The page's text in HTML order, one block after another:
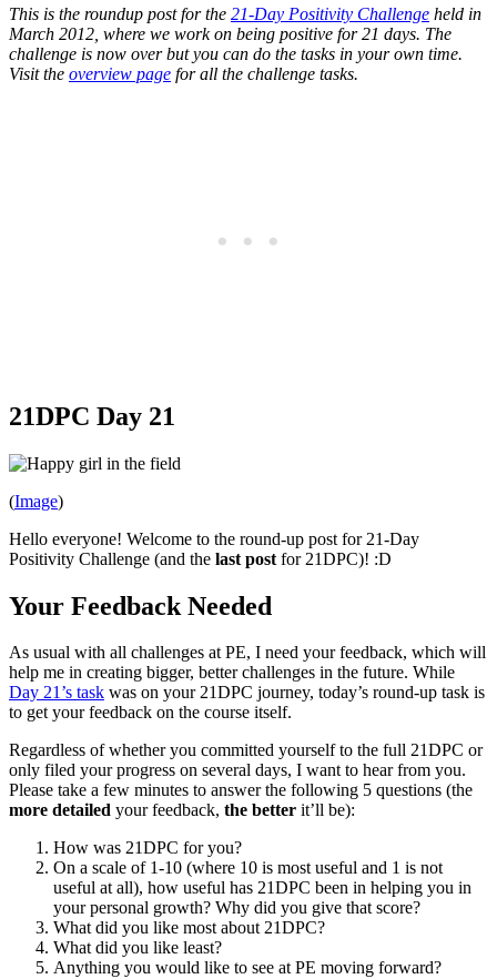
This is the roundup post for the 21-Day Positivity Challenge held in
March 2012, where we work on being positive for 21 days. The
challenge is now over but you can do the tasks in your own time.
Visit the overview page for all the challenge tasks.
21DPC Day 21
(Image)
Hello everyone! Welcome to the round-up post for 21-Day
Positivity Challenge (and the last post for 21DPC)! :D
Your Feedback Needed
As usual with all challenges at PE, I need your feedback, which will
help me in creating bigger, better challenges in the future. While
Day 21’s task was on your 21DPC journey, today’s round-up task is
to get your feedback on the course itself.
Regardless of whether you committed yourself to the full 21DPC or
only filed your progress on several days, I want to hear from you.
Please take a few minutes to answer the following 5 questions (the
more detailed your feedback, the better it’ll be):
How was 21DPC for you?
On a scale of 1-10 (where 10 is most useful and 1 is not
useful at all), how useful has 21DPC been in helping you in
your personal growth? Why did you give that score?
What did you like most about 21DPC?
What did you like least?
Anything you would like to see at PE moving forward?